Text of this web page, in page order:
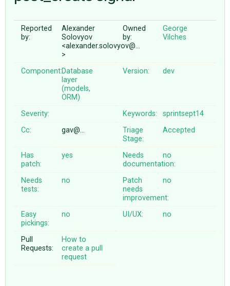
ABOUTReported
by:
Alexander
Solovyov
<alexander.solovyov@…
>
Owned
by:
George
Vilches
Component:Database
layer
(models,
ORM)
Version: dev
Severity: Keywords:
sprintsept14
Cc:
gav@…
Triage
Stage:
Accepted
Has
patch:
yes
Needs
documentation:
no
Needs
tests:
no
Patch
needs
improvement:
no
Easy
pickings:
no UI/UX: no
Pull
Requests:
How to
create a pull
request